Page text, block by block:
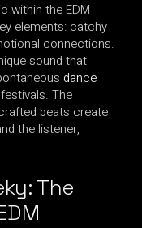
within the EDM
elements: catchy
connections.
sound that
dance
The
beats create
the listener,
The